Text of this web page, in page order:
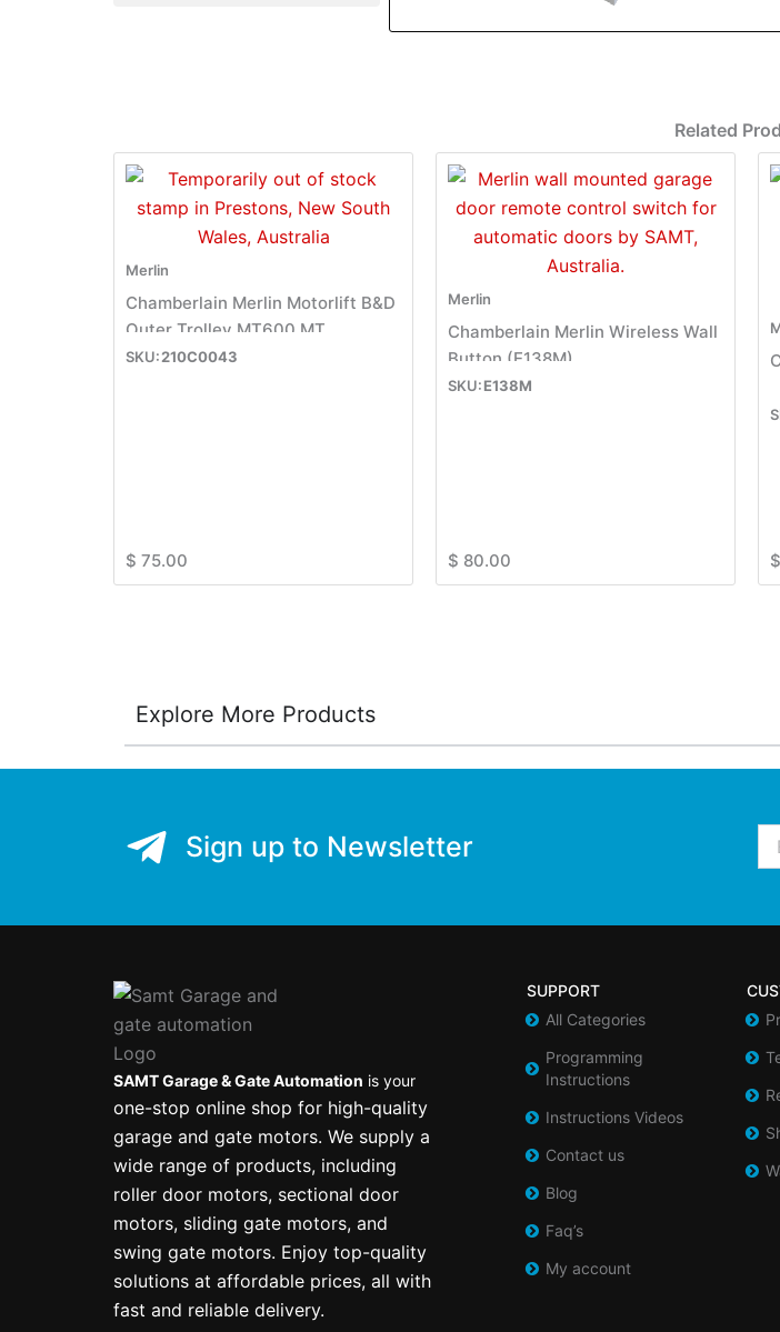
Related
Merlin
Chamberlain Merlin Motorlift B&D
Outer Trolley MT600 MT
210C0043
$ 75.00
Merlin
Chamberlain Merlin Wireless Wall
Button (E138M)
E138M
$ 80.00 $
Explore More Products
Sign up to Newsletter
SAMT Garage & Gate Automation is your
one-stop online shop for high-quality
garage and gate motors. We supply a
wide range of products, including
roller door motors, sectional door
motors, sliding gate motors, and
swing gate motors. Enjoy top-quality
solutions at affordable prices, all with
fast and reliable delivery.
SUPPORT
All Categories
Programming
Instructions
Instructions Videos
Contact us
Blog
Faq’s
My account